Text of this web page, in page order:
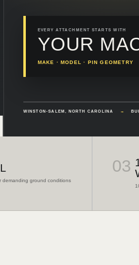
EVERY ATTACHMENT STARTS WITH
YOUR
MAKE · MODEL · PIN GEOMETRY
WINSTON-SALEM, NORTH CAROLINA →
demanding ground conditions
03